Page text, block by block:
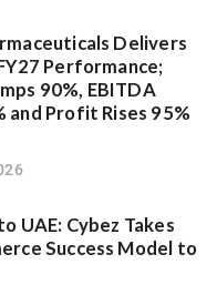
Delivers
Performance;
90%, EBITDA
and Profit Rises 95%
UAE: Cybez Takes
Success Model to